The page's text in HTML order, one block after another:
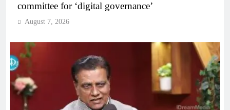
committee for ‘digital governance’
August 7, 2026